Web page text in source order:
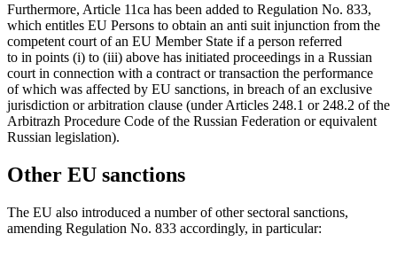
Furthermore, Article 11ca has been added to Regulation No. 833,
which entitles EU Persons to obtain an anti suit injunction from the
competent court of an EU Member State if a person referred
to in points (i) to (iii) above has initiated proceedings in a Russian
court in connection with a contract or transaction the performance
of which was affected by EU sanctions, in breach of an exclusive
jurisdiction or arbitration clause (under Articles 248.1 or 248.2 of the
Arbitrazh Procedure Code of the Russian Federation or equivalent
Russian legislation).
Other EU sanctions
The EU also introduced a number of other sectoral sanctions,
amending Regulation No. 833 accordingly, in particular: